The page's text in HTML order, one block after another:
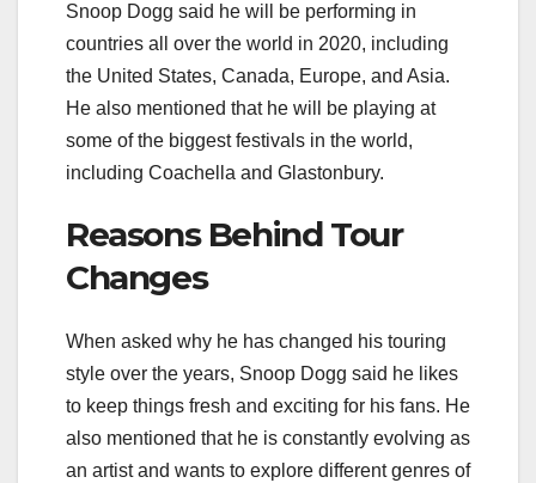
Snoop Dogg said he will be performing in
countries all over the world in 2020, including
the United States, Canada, Europe, and Asia.
He also mentioned that he will be playing at
some of the biggest festivals in the world,
including Coachella and Glastonbury.
Reasons Behind Tour
Changes
When asked why he has changed his touring
style over the years, Snoop Dogg said he likes
to keep things fresh and exciting for his fans. He
also mentioned that he is constantly evolving as
an artist and wants to explore different genres of